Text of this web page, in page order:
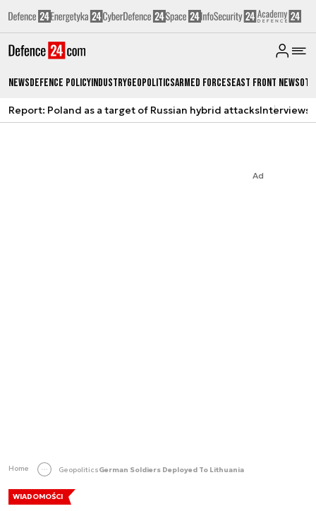
NewsDefence PolicyIndustryGeopoliticsArmed ForcesEast Front News
Report: Poland as a target of Russian hybrid attacksInterviews
Ad
Home GeopoliticsGerman Soldiers Deployed To Lithuania
WIADOMOŚCI